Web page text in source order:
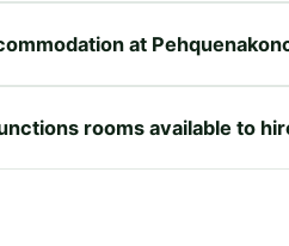
at
rooms available to